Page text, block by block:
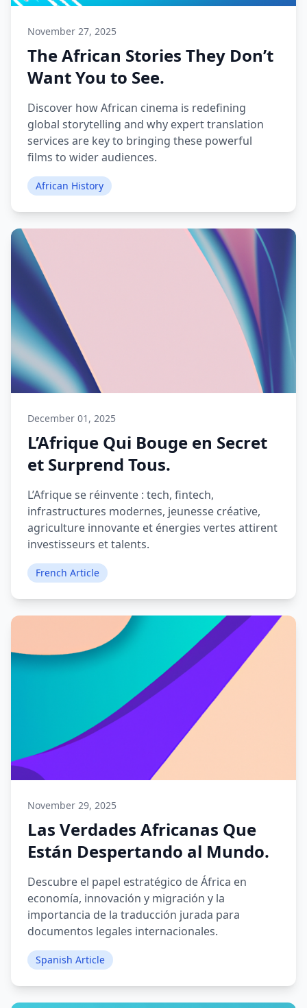
November 27, 2025
The African Stories They Don’t
Want You to See.
Discover how African cinema is redefining
global storytelling and why expert translation
services are key to bringing these powerful
films to wider audiences.
African History
December 01, 2025
L’Afrique Qui Bouge en Secret
et Surprend Tous.
L’Afrique se réinvente : tech, fintech,
infrastructures modernes, jeunesse créative,
agriculture innovante et énergies vertes attirent
investisseurs et talents.
French Article
November 29, 2025
Las Verdades Africanas Que
Están Despertando al Mundo.
Descubre el papel estratégico de África en
economía, innovación y migración y la
importancia de la traducción jurada para
documentos legales internacionales.
Spanish Article